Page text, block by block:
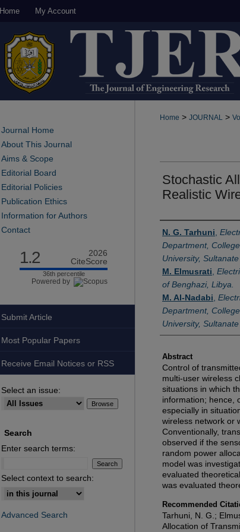
Home My Account
Home > JOURNAL >
Stochastic
Realistic
Authors
N. G. Tarhuni
Department,
University, Sultanate
M. Elmusrati
of Benghazi, Libya.
M. Al-Nadabi
Department,
University, Sultanate
Abstract
Control of
multi-user wireless
situations in which
information; hence,
especially in
wireless network or
Conventionally,
observed if the
random power
model was
evaluated
was evaluated
Recommended
Tarhuni, N. G.;
Allocation of
Journal Home
About This Journal
Aims & Scope
Editorial Board
Editorial Policies
Publication Ethics
Information for Authors
Contact
1.2
2026
CiteScore
36th percentile
Powered by
Submit Article
Most Popular Papers
Receive Email Notices or RSS
Select an issue:
Search
Enter search terms:
Select context to search:
Advanced Search